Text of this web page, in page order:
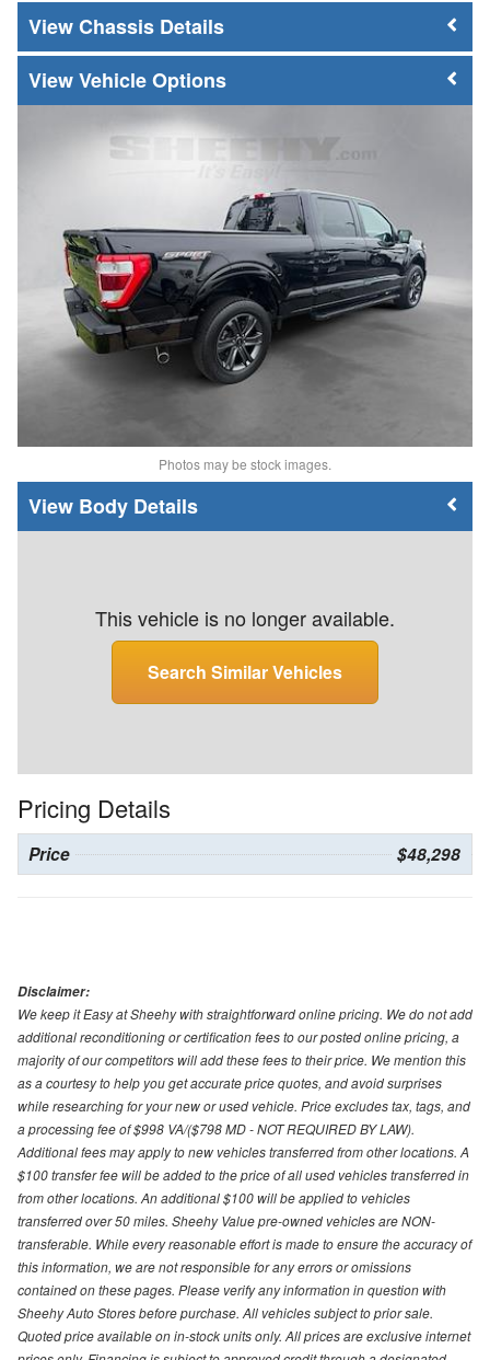
Chassis Details
Vehicle Options
Photos may be stock images.
Body Details
This vehicle is no longer available.
Search Similar Vehicles
Pricing Details
Price $48,298
Disclaimer:
We keep it Easy at Sheehy with straightforward online pricing. We do not add
additional reconditioning or certification fees to our posted online pricing, a
majority of our competitors will add these fees to their price. We mention this
as a courtesy to help you get accurate price quotes, and avoid surprises
while researching for your new or used vehicle. Price excludes tax, tags, and
a processing fee of $998 VA/($798 MD - NOT REQUIRED BY LAW).
Additional fees may apply to new vehicles transferred from other locations. A
$100 transfer fee will be added to the price of all used vehicles transferred in
from other locations. An additional $100 will be applied to vehicles
transferred over 50 miles. Sheehy Value pre-owned vehicles are NON-
transferable. While every reasonable effort is made to ensure the accuracy of
this information, we are not responsible for any errors or omissions
contained on these pages. Please verify any information in question with
Sheehy Auto Stores before purchase. All vehicles subject to prior sale.
Quoted price available on in-stock units only. All prices are exclusive internet